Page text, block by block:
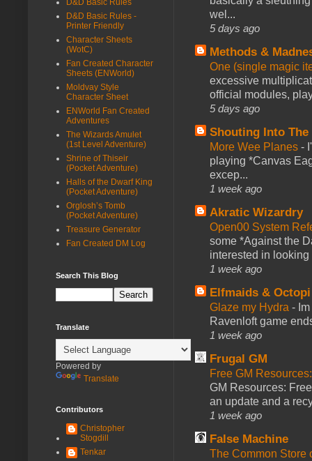
wel...
5 days ago
Methods &
One (single magic
excessive
official modules,
5 days ago
Shouting Into The
More Wee Planes -
playing *Canvas
excep...
1 week ago
Akratic Wizardry
Open00 System
some *Against the
interested in looking
1 week ago
Elfmaids & Octopi
Glaze my Hydra -
Ravenloft game
1 week ago
Frugal GM
Free GM
GM Resources:
an update and a
1 week ago
False Machine
The Common Store
D&D Basic Rules -
Printer Friendly
Character Sheets
(WotC)
Fan Created Character
Sheets (ENWorld)
Moldvay Style
Character Sheet
ENWorld Fan Created
Adventures
The Wizards Amulet
(1st Level Adventure)
Shrine of Thiseir
(Pocket Adventure)
Halls of the Dwarf King
(Pocket Adventure)
Orglosh’s Tomb
(Pocket Adventure)
Treasure Generator
Fan Created DM Log
Search This Blog
Translate
Powered by
Translate
Contributors
Christopher
Stogdill
Tenkar